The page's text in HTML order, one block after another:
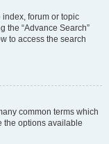
index, forum or topic
the “Advance Search”
to access the search
common terms which
the options available